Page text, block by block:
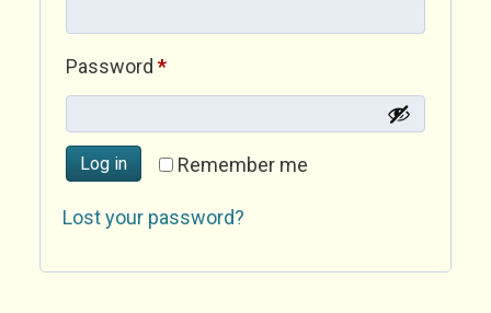
Password *Required
Remember me
Log in
Lost your password?